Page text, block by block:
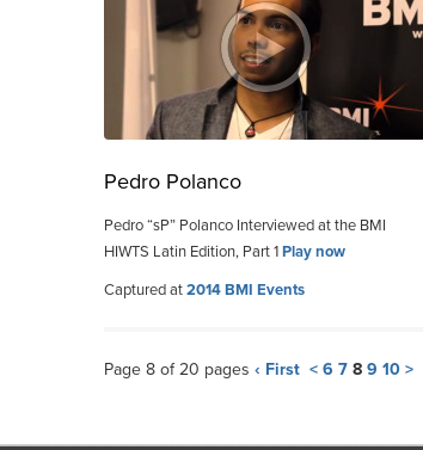
Pedro Polanco
Pedro “sP” Polanco Interviewed at the BMI
HIWTS Latin Edition, Part 1Play now
Captured at2014 BMI Events
Page 8 of 20 pages ‹ First < 6 7 8 9 10 >